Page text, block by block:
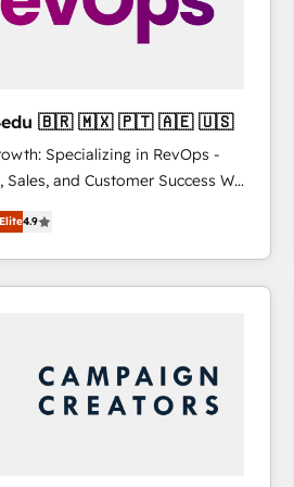
4RevOps | Mkt4edu 🇧🇷 🇲🇽 🇵🇹 🇦🇪 🇺🇸
Specializing in RevOps -
and Customer Success We
revenue growth for companies
tailored marketing, sales,
strategies, utilizing RevOps
America's largest HubSpot
(Abu Dhabi/Dubai/Sharjah),
executed over a
Our approach,
integrates analysis,
4.9